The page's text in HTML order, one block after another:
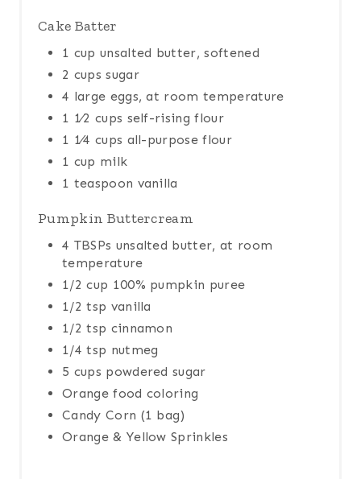
Cake Batter
1 cup unsalted butter, softened
2 cups sugar
4 large eggs, at room temperature
1 1⁄2 cups self-rising flour
1 1⁄4 cups all-purpose flour
1 cup milk
1 teaspoon vanilla
Pumpkin Buttercream
4 TBSPs unsalted butter, at room
temperature
1/2 cup 100% pumpkin puree
1/2 tsp vanilla
1/2 tsp cinnamon
1/4 tsp nutmeg
5 cups powdered sugar
Orange food coloring
Candy Corn (1 bag)
Orange & Yellow Sprinkles